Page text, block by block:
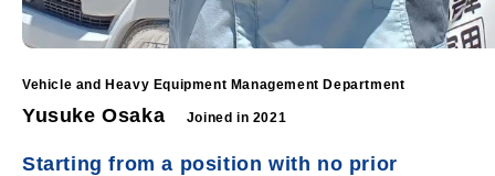
Vehicle and Heavy Equipment Management Department
Yusuke Osaka Joined in 2021
Starting from a position with no prior